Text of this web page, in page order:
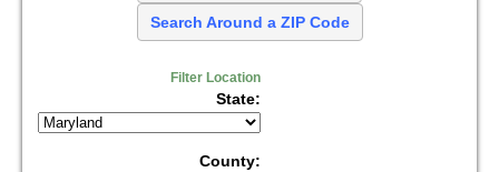
Search Around a ZIP Code
Filter Location
State:
County: